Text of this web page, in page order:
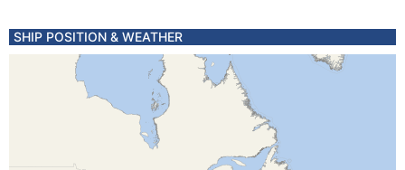
SHIP POSITION & WEATHER